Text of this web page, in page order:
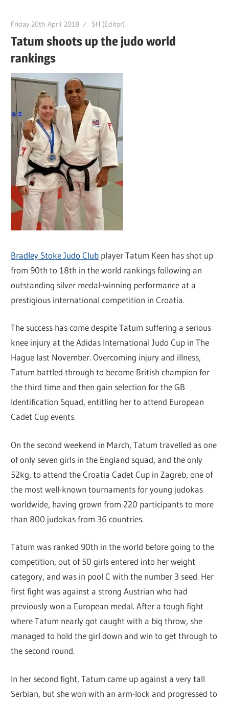
Friday 20th April 2018 SH (Editor)
Tatum shoots up the judo world
rankings
Bradley Stoke Judo Club player Tatum Keen has shot up
from 90th to 18th in the world rankings following an
outstanding silver medal-winning performance at a
prestigious international competition in Croatia.
The success has come despite Tatum suffering a serious
knee injury at the Adidas International Judo Cup in The
Hague last November. Overcoming injury and illness,
Tatum battled through to become British champion for
the third time and then gain selection for the GB
Identification Squad, entitling her to attend European
Cadet Cup events.
On the second weekend in March, Tatum travelled as one
of only seven girls in the England squad, and the only
52kg, to attend the Croatia Cadet Cup in Zagreb, one of
the most well-known tournaments for young judokas
worldwide, having grown from 220 participants to more
than 800 judokas from 36 countries.
Tatum was ranked 90th in the world before going to the
competition, out of 50 girls entered into her weight
category, and was in pool C with the number 3 seed. Her
first fight was against a strong Austrian who had
previously won a European medal. After a tough fight
where Tatum nearly got caught with a big throw, she
managed to hold the girl down and win to get through to
the second round.
In her second fight, Tatum came up against a very tall
Serbian, but she won with an arm-lock and progressed to